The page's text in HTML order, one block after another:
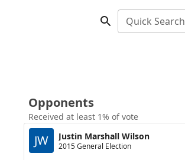
Quick Search
Opponents
Received at least 1% of vote
JW Justin Marshall Wilson
2015 General Election